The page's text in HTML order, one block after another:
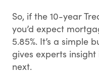
So, if the 10-year
you’d expect
5.85%. It’s a simple
gives experts
next.